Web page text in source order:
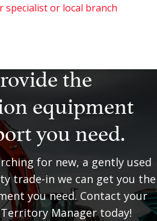
specialist or local branch
the
equipment
you need.
for new, a gently used
trade-in we can get you the
you need. Contact your
Manager today!